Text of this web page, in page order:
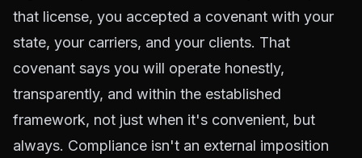
that license, you accepted a covenant with your
state, your carriers, and your clients. That
covenant says you will operate honestly,
transparently, and within the established
framework, not just when it's convenient, but
always. Compliance isn't an external imposition